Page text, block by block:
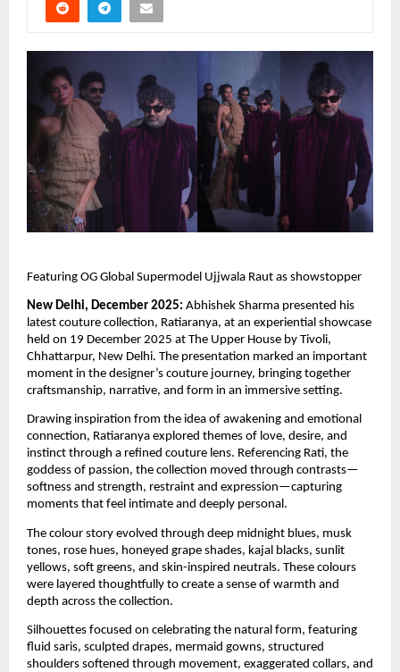
Featuring OG Global Supermodel Ujjwala Raut as showstopper
New Delhi, December 2025: Abhishek Sharma presented his
latest couture collection, Ratiaranya, at an experiential showcase
held on 19 December 2025 at The Upper House by Tivoli,
Chhattarpur, New Delhi. The presentation marked an important
moment in the designer’s couture journey, bringing together
craftsmanship, narrative, and form in an immersive setting.
Drawing inspiration from the idea of awakening and emotional
connection, Ratiaranya explored themes of love, desire, and
instinct through a refined couture lens. Referencing Rati, the
goddess of passion, the collection moved through contrasts—
softness and strength, restraint and expression—capturing
moments that feel intimate and deeply personal.
The colour story evolved through deep midnight blues, musk
tones, rose hues, honeyed grape shades, kajal blacks, sunlit
yellows, soft greens, and skin-inspired neutrals. These colours
were layered thoughtfully to create a sense of warmth and
depth across the collection.
Silhouettes focused on celebrating the natural form, featuring
fluid saris, sculpted drapes, mermaid gowns, structured
shoulders softened through movement, exaggerated collars, and